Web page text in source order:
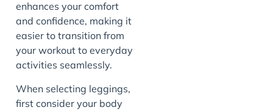
enhances your comfort
and confidence, making it
easier to transition from
your workout to everyday
activities seamlessly.
When selecting leggings,
first consider your body